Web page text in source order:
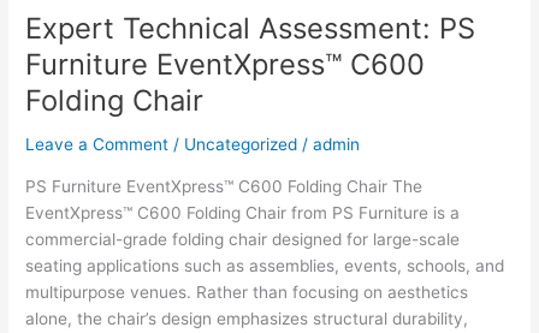
Expert Technical Assessment: PS
Furniture EventXpress™ C600
Folding Chair
Leave a Comment / Uncategorized /admin
PS Furniture EventXpress™ C600 Folding Chair The
EventXpress™ C600 Folding Chair from PS Furniture is a
commercial-grade folding chair designed for large-scale
seating applications such as assemblies, events, schools, and
multipurpose venues. Rather than focusing on aesthetics
alone, the chair’s design emphasizes structural durability,